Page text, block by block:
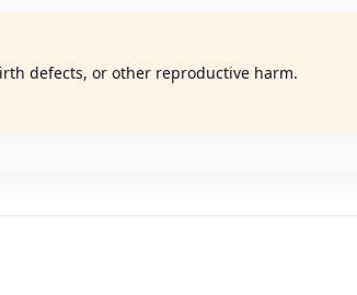
defects, or other reproductive harm.